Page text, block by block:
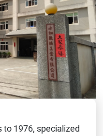
1976, specialized